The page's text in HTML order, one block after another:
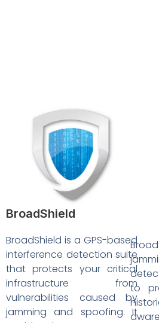
BroadShield
BroadShield is a GPS-based
interference detection suite
that protects your critical
infrastructure from
vulnerabilities caused by
jamming and spoofing. It
to